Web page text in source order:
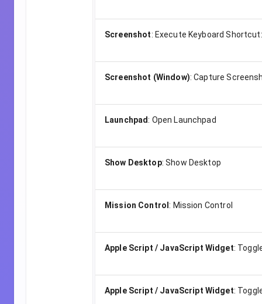
Screenshot: Execute Keyboard
Screenshot (Window):Capture
Launchpad: Open Launchpad
Show Desktop:Show Desktop
Mission Control: Mission Control
Apple Script / JavaScript Widget:
Apple Script / JavaScript Widget: